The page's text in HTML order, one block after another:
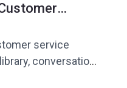
speech
every reply
service
conversation